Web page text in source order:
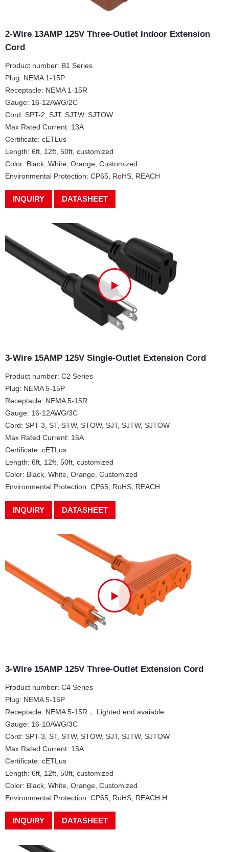
2-Wire 13AMP 125V Three-Outlet Indoor Extension
Cord
Product number: B1 Series
Plug: NEMA 1-15P
Receptacle: NEMA 1-15R
Gauge: 16-12AWG/2C
Cord: SPT-2, SJT, SJTW, SJTOW
Max Rated Current: 13A
Certificate: cETLus
Length: 6ft, 12ft, 50ft, customized
Color: Black, White, Orange, Customized
Environmental Protection: CP65, RoHS, REACH
INQUIRY DATASHEET
3-Wire 15AMP 125V Single-Outlet Extension Cord
Product number: C2 Series
Plug: NEMA 5-15P
Receptacle: NEMA 5-15R
Gauge: 16-12AWG/3C
Cord: SPT-3, ST, STW, STOW, SJT, SJTW, SJTOW
Max Rated Current: 15A
Certificate: cETLus
Length: 6ft, 12ft, 50ft, customized
Color: Black, White, Orange, Customized
Environmental Protection: CP65, RoHS, REACH
INQUIRY DATASHEET
3-Wire 15AMP 125V Three-Outlet Extension Cord
Product number: C4 Series
Plug: NEMA 5-15P
Receptacle: NEMA 5-15R， Lighted end avaiable
Gauge: 16-10AWG/3C
Cord: SPT-3, ST, STW, STOW, SJT, SJTW, SJTOW
Max Rated Current: 15A
Certificate: cETLus
Length: 6ft, 12ft, 50ft, customized
Color: Black, White, Orange, Customized
Environmental Protection: CP65, RoHS, REACH H
INQUIRY DATASHEET